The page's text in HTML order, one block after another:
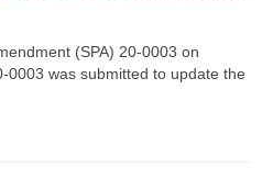
(SPA) 20-0003 on
0003 was submitted to update the